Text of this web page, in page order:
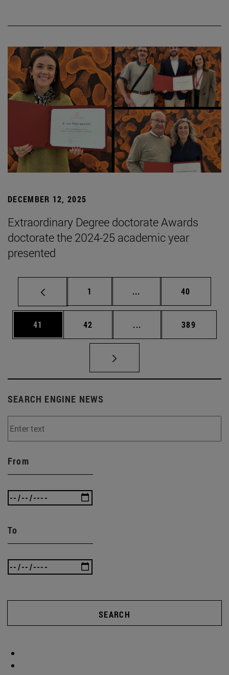
DECEMBER 12, 2025
Extraordinary Degree doctorate Awards
doctorate the 2024-25 academic year
presented
Page
1 ... Intermediate pages
Page
40
Page
41 Page
42 ... Intermediate pages
Page
389
SEARCH ENGINE NEWS
From
To
SEARCH